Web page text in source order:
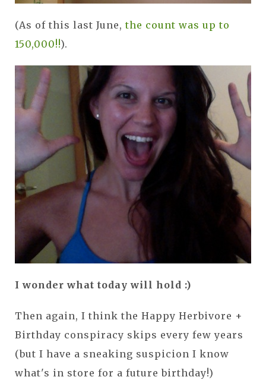
(As of this last June, the count was up to
150,000!!).
I wonder what today will hold :)
Then again, I think the Happy Herbivore +
Birthday conspiracy skips every few years
(but I have a sneaking suspicion I know
what's in store for a future birthday!)